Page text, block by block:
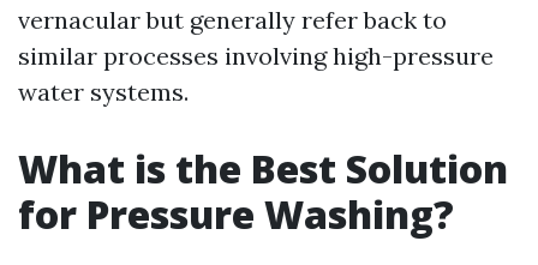
vernacular but generally refer back to
similar processes involving high-pressure
water systems.
What is the Best Solution
for Pressure Washing?